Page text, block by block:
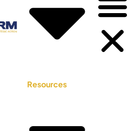
Resources